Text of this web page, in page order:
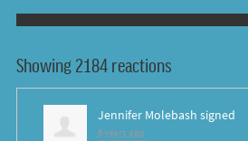
Showing 2184 reactions
Jennifer Molebash signed
8 years ago